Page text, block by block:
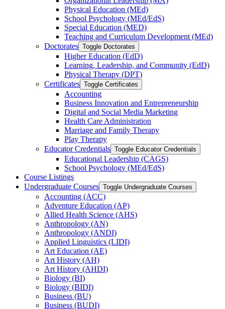
Physical Education (MEd)
School Psychology (MEd/​EdS)
Special Education (MED)
Teaching and Curriculum Development (MEd)
Doctorates Toggle Doctorates
Higher Education (EdD)
Learning, Leadership, and Community (EdD)
Physical Therapy (DPT)
Certificates Toggle Certificates
Accounting
Business Innovation and Entrepreneurship
Digital and Social Media Marketing
Health Care Administration
Marriage and Family Therapy
Play Therapy
Educator Credentials Toggle Educator Credentials
Educational Leadership (CAGS)
School Psychology (MEd/​EdS)
Course Listings
Undergraduate Courses Toggle Undergraduate Courses
Accounting (ACC)
Adventure Education (AP)
Allied Health Science (AHS)
Anthropology (AN)
Anthropology (ANDI)
Applied Linguistics (LIDI)
Art Education (AE)
Art History (AH)
Art History (AHDI)
Biology (BI)
Biology (BIDI)
Business (BU)
Business (BUDI)